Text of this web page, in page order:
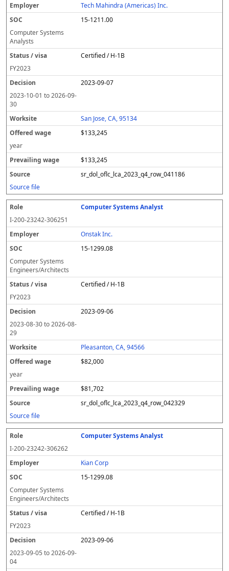
Tech Mahindra (Americas) Inc.
15-1211.00
Computer Systems
Analysts
Certified / H-1B
FY2023
2023-09-07
2023-10-01 to2026-09-
30
San Jose, CA, 95134
$133,245
year
$133,245
sr_dol_oflc_lca_2023_q4_row_041186
Source file
Computer Systems Analyst
I-200-23242-306251
Onstak Inc.
15-1299.08
Computer Systems
Engineers/Architects
Certified / H-1B
FY2023
2023-09-06
2023-08-30to2026-08-
29
Pleasanton, CA, 94566
$82,000
year
$81,702
sr_dol_oflc_lca_2023_q4_row_042329
Source file
Computer Systems Analyst
I-200-23242-306262
Kian Corp
15-1299.08
Computer Systems
Engineers/Architects
Certified / H-1B
FY2023
2023-09-06
2023-09-05 to2026-09-
04